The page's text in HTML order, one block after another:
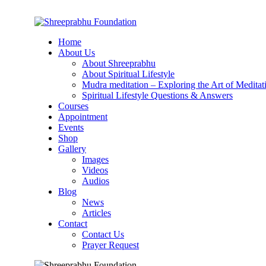
Home
About Us
About Shreeprabhu
About Spiritual Lifestyle
Mudra meditation – Exploring the Art of
Spiritual Lifestyle Questions & Answers
Courses
Appointment
Events
Shop
Gallery
Images
Videos
Audios
Blog
News
Articles
Contact
Contact Us
Prayer Request